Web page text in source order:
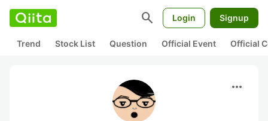
search Login Signup
Trend Stock List Question Official Event Official
more_horiz